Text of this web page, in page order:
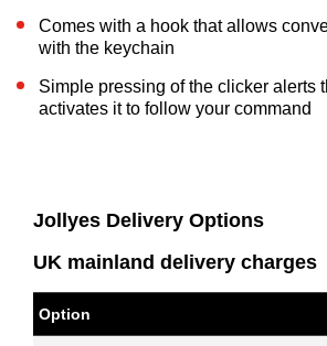
Comes with a hook that allows
with the keychain
Simple pressing of the clicker alerts
activates it to follow your command
Jollyes Delivery Options
UK mainland delivery charges
Option